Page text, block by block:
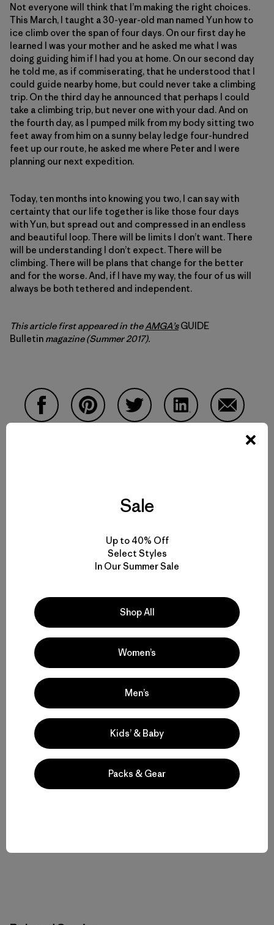
Not everyone will think that I’m making the right choices.
This March, I taught a 30-year-old man named Yun how to
ice climb over the span of four days. On our first day he
learned I was your mother and he asked me what I was
doing guiding him if I had you at home. On our second day
he told me, as if commiserating, that he understood that I
could guide nearby home, but could never take a climbing
trip. On the third day he announced that perhaps I could
take a climbing trip, but never one with your dad. And on
the fourth day, as I pumped milk from my body sitting two
feet away from him on a sunny belay ledge four-hundred
feet up our route, he asked me where Peter and I were
planning our next expedition.
Today, ten months into knowing you two, I can say with
certainty that our life together is like those four days
with Yun, but spread out and compressed in an endless
and beautiful loop. There will be limits I don’t want. There
will be understanding I don’t expect. There will be
climbing. There will be plans that change for the better
and for the worse. And, if I have my way, the four of us will
always be both tethered and independent.
This article first appeared in theAMGA’s GUIDE
Bulletin magazine (Summer 2017).
Share on LinkedIn
Share on
Author Profile
Majka Burhardt
Majka Burhardt is a full-time climber, part-time guide,
and founder and director of Legado
where she works
to protect the world’s most threatened mountain
ecosystems and empower the people who call them
home. She lives in Jackson, New Hampshire with her
husband, Peter Doucette and their (now) 13-month-old
Sale
Up to 40% Off
Select Styles
In Our Summer Sale
Shop All
Women’s
Men’s
Kids’ & Baby
Packs & Gear